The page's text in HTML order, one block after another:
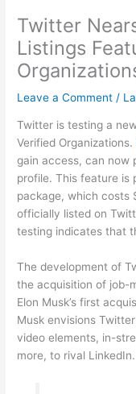
Twitter
Listings
Leave a Comment /
Twitter is testing a
Verified Organizations.
gain access, can now
profile. This feature is
package, which costs
officially listed on
testing indicates that
The development of
the acquisition of job-
Elon Musk’s first
Musk envisions
video elements, in-
more, to rival LinkedIn.